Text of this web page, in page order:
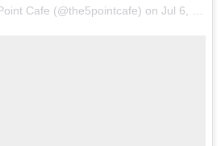
Cafe (@the5pointcafe) on Jul 6, 2017 at 10:00pm PDT